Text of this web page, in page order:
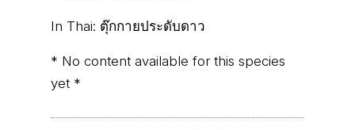
In Thai: ตุ๊กกายประดับดาว
* No content available for this species
yet *